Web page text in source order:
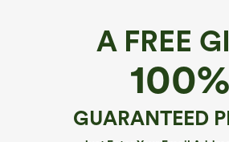
A FREE
100%
GUARANTEED
Midi
Mini